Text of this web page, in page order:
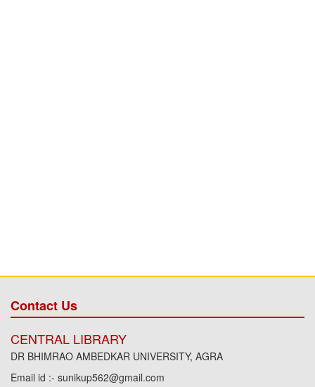
Contact Us
CENTRAL LIBRARY
DR BHIMRAO AMBEDKAR UNIVERSITY, AGRA
Email id :- sunikup562@gmail.com